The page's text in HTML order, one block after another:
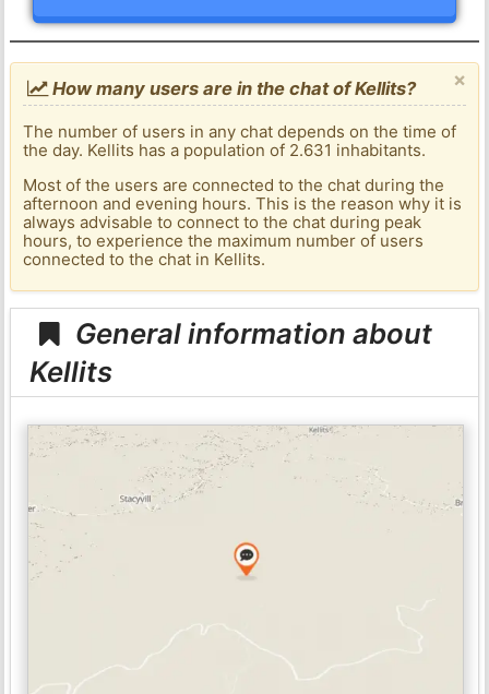
×
How many users are in the chat of Kellits?
The number of users in any chat depends on the time of
the day. Kellits has a population of 2.631 inhabitants.
Most of the users are connected to the chat during the
afternoon and evening hours. This is the reason why it is
always advisable to connect to the chat during peak
hours, to experience the maximum number of users
connected to the chat in Kellits.
General information about
Kellits